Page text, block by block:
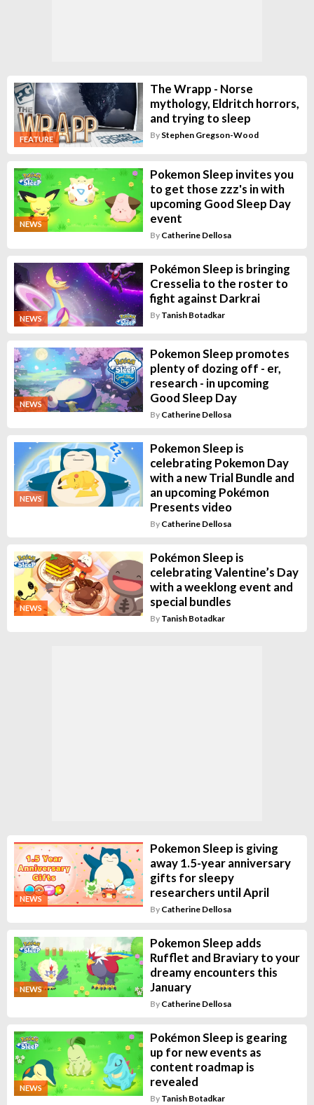
FEATURE
The Wrapp - Norse
mythology, Eldritch horrors,
and trying to sleep
By Stephen Gregson-Wood
NEWS
Pokemon Sleep invites you
to get those zzz's in with
upcoming Good Sleep Day
event
By Catherine Dellosa
NEWS
Pokémon Sleep is bringing
Cresselia to the roster to
fight against Darkrai
By Tanish Botadkar
NEWS
Pokemon Sleep promotes
plenty of dozing off - er,
research - in upcoming
Good Sleep Day
By Catherine Dellosa
NEWS
Pokemon Sleep is
celebrating Pokemon Day
with a new Trial Bundle and
an upcoming Pokémon
Presents video
By Catherine Dellosa
NEWS
Pokémon Sleep is
celebrating Valentine’s Day
with a weeklong event and
special bundles
By Tanish Botadkar
NEWS
Pokemon Sleep is giving
away 1.5-year anniversary
gifts for sleepy
researchers until April
By Catherine Dellosa
NEWS
Pokemon Sleep adds
Rufflet and Braviary to your
dreamy encounters this
January
By Catherine Dellosa
NEWS
Pokémon Sleep is gearing
up for new events as
content roadmap is
revealed
By Tanish Botadkar